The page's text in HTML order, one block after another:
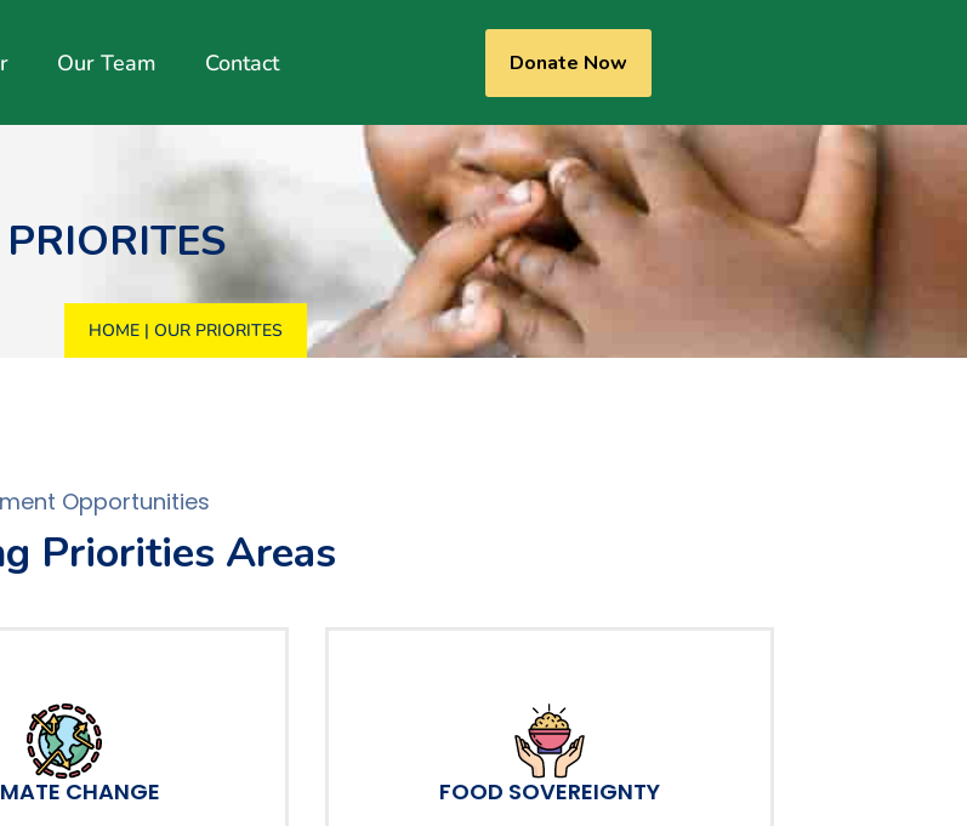
Our Team Contact Donate Now
HOME | OUR PRIORITES
Opportunities
Priorities Areas
CHANGE FOOD SOVEREIGNTY